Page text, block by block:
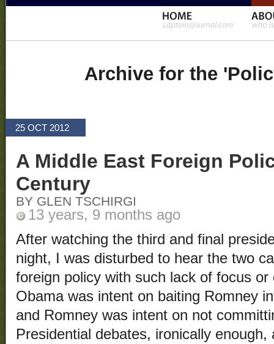
Archive for the
25 OCT 2012
A Middle East Foreign
Century
BY GLEN TSCHIRGI
13 years, 9 months ago
After watching the third and final
night, I was disturbed to hear the two
foreign policy with such lack of focus
Obama was intent on baiting Romney
and Romney was intent on not
Presidential debates, ironically